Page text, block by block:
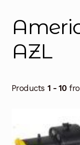
AZL
Products 1 - 10